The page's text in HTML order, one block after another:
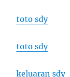
toto sdy
toto sdy
keluaran sdy